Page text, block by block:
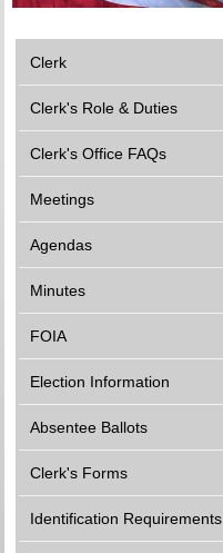
Clerk
Clerk's Role & Duties
Clerk's Office FAQs
Meetings
Agendas
Minutes
FOIA
Election Information
Absentee Ballots
Clerk's Forms
Identification Requirements